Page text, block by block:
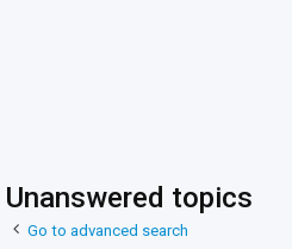
Unanswered topics
Go to advanced search